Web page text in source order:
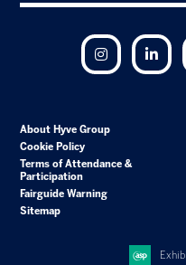
Instagram
About Hyve Group
Cookie Policy
Terms of Attendance &
Participation
Fairguide Warning
Sitemap